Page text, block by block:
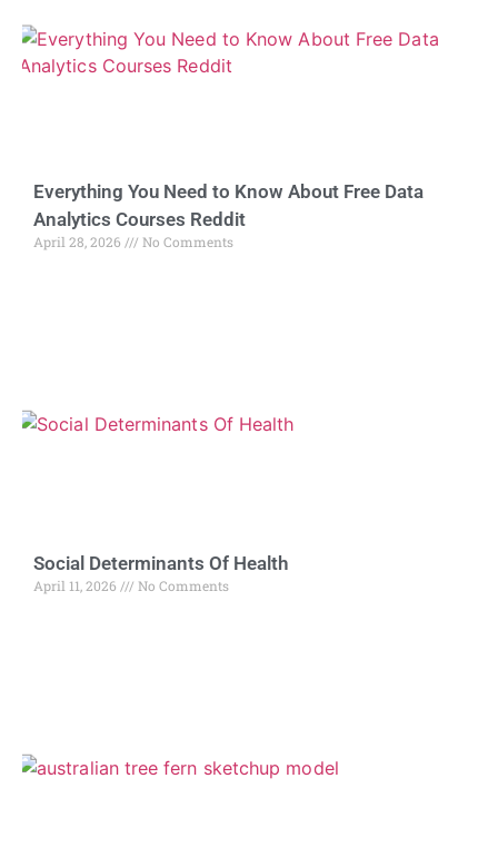
Everything You Need to Know About Free Data
Analytics Courses Reddit
April 28, 2026 No Comments
Social Determinants Of Health
April 11, 2026 No Comments